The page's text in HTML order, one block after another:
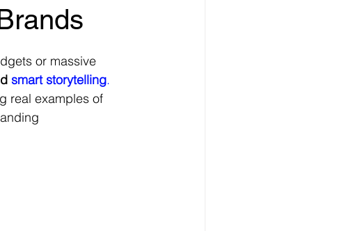
branding
Rebranding Strategies
Experiential Marketing
or massive
smart storytelling.
real examples of